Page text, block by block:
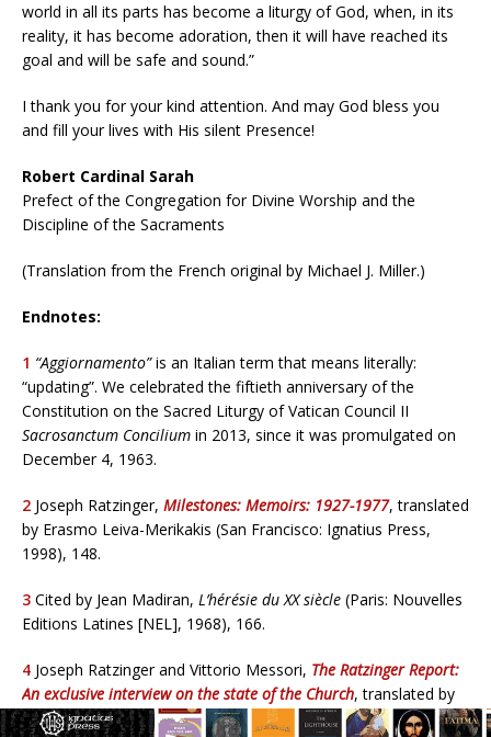
world in all its parts has become a liturgy of God, when, in its
reality, it has become adoration, then it will have reached its
goal and will be safe and sound.”
I thank you for your kind attention. And may God bless you
and fill your lives with His silent Presence!
Robert Cardinal Sarah
Prefect of the Congregation for Divine Worship and the
Discipline of the Sacraments
(Translation from the French original by Michael J. Miller.)
Endnotes:
1 “Aggiornamento”is an Italian term that means literally:
“updating”. We celebrated the fiftieth anniversary of the
Constitution on the Sacred Liturgy of Vatican Council II
Sacrosanctum Concilium in 2013, since it was promulgated on
December 4, 1963.
2 Joseph Ratzinger, Milestones: Memoirs: 1927-1977, translated
by Erasmo Leiva-Merikakis (San Francisco: Ignatius Press,
1998), 148.
3 Cited by Jean Madiran, L’hérésie du XX siècle (Paris: Nouvelles
Editions Latines [NEL], 1968), 166.
4 Joseph Ratzinger and Vittorio Messori, The Ratzinger Report:
An exclusive interview on the state of the Church, translated by
Salvator Attanasio and Graham Harrison (San Francisco: